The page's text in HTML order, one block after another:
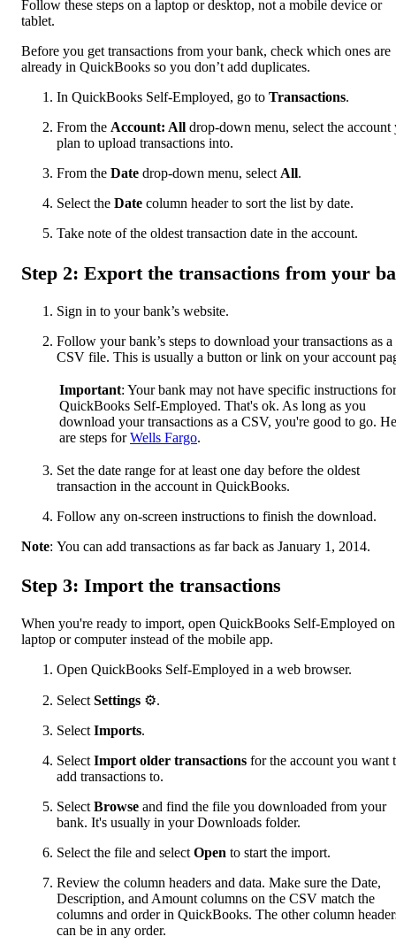
Follow these steps on a laptop or desktop, not a mobile device or
tablet.
Before you get transactions from your bank, check which ones are
already in QuickBooks so you don’t add duplicates.
In QuickBooks Self-Employed, go to Transactions.
From the Account: All drop-down menu, select the account
plan to upload transactions into.
From the Date drop-down menu, select All.
Select the Date column header to sort the list by date.
Take note of the oldest transaction date in the account.
Step 2: Export the transactions from your
Sign in to your bank’s website.
Follow your bank’s steps to download your transactions as a
CSV file. This is usually a button or link on your account
Important: Your bank may not have specific instructions for
QuickBooks Self-Employed. That's ok. As long as you
download your transactions as a CSV, you're good to go.
are steps forWells Fargo.
Set the date range for at least one day before the oldest
transaction in the account in QuickBooks.
Follow any on-screen instructions to finish the download.
Note: You can add transactions as far back as January 1, 2014.
Step 3: Import the transactions
When you're ready to import, open QuickBooks Self-Employed
laptop or computer instead of the mobile app.
Open QuickBooks Self-Employed in a web browser.
Select Settings ⚙.
Select Imports.
Select Import older transactions for the account you want
add transactions to.
Select Browse and find the file you downloaded from your
bank. It's usually in your Downloads folder.
Select the file and select Open to start the import.
Review the column headers and data. Make sure the Date,
Description, and Amount columns on the CSV match the
columns and order in QuickBooks. The other column
can be in any order.